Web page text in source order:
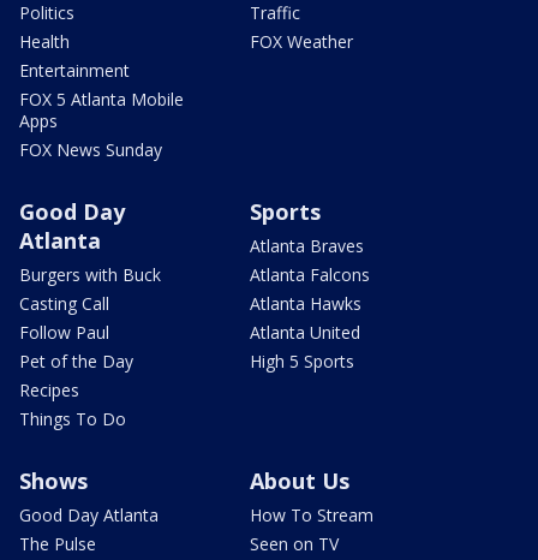
Politics
Health
Entertainment
FOX 5 Atlanta Mobile
Apps
FOX News Sunday
Traffic
FOX Weather
Good Day
Atlanta
Burgers with Buck
Casting Call
Follow Paul
Pet of the Day
Recipes
Things To Do
Sports
Atlanta Braves
Atlanta Falcons
Atlanta Hawks
Atlanta United
High 5 Sports
Shows
Good Day Atlanta
The Pulse
About Us
How To Stream
Seen on TV